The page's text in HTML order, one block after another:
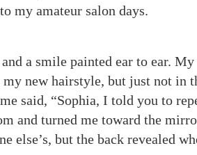
my amateur salon days.
a smile painted ear to ear. My
new hairstyle, but just not in
said, “Sophia, I told you to
and turned me toward the
else’s, but the back revealed